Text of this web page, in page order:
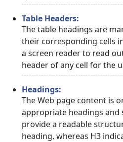
Table Headers:
The table headings are
their corresponding cells
a screen reader to read
header of any cell for the
Headings:
The Web page content is
appropriate headings and
provide a readable
heading, whereas H3